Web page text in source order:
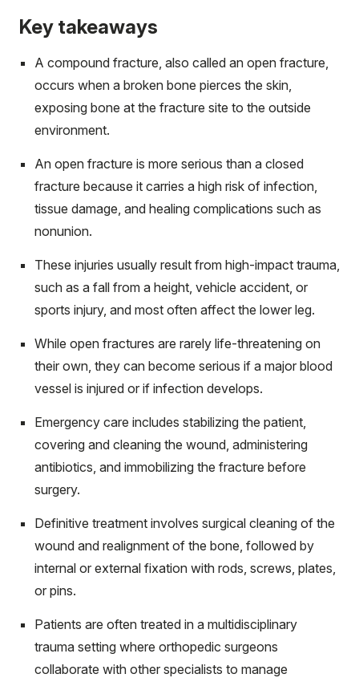
Key takeaways
A compound fracture, also called an open fracture,
occurs when a broken bone pierces the skin,
exposing bone at the fracture site to the outside
environment.
An open fracture is more serious than a closed
fracture because it carries a high risk of infection,
tissue damage, and healing complications such as
nonunion.
These injuries usually result from high-impact trauma,
such as a fall from a height, vehicle accident, or
sports injury, and most often affect the lower leg.
While open fractures are rarely life-threatening on
their own, they can become serious if a major blood
vessel is injured or if infection develops.
Emergency care includes stabilizing the patient,
covering and cleaning the wound, administering
antibiotics, and immobilizing the fracture before
surgery.
Definitive treatment involves surgical cleaning of the
wound and realignment of the bone, followed by
internal or external fixation with rods, screws, plates,
or pins.
Patients are often treated in a multidisciplinary
trauma setting where orthopedic surgeons
collaborate with other specialists to manage